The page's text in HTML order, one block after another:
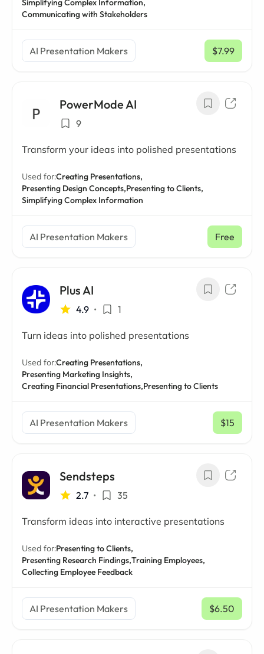
Simplifying Complex Information,
Communicating with Stakeholders
AI Presentation Makers $7.99
/ mo
PowerMode AI
9
Transform your ideas into polished presentations
Used for:Creating Presentations,
Presenting Design Concepts,Presenting to Clients,
Simplifying Complex Information
AI Presentation Makers Free
Plus AI
4.9 • 1
Turn ideas into polished presentations
Used for:Creating Presentations,
Presenting Marketing Insights,
Creating Financial Presentations,Presenting to Clients
AI Presentation Makers $15
/ mo
Sendsteps
2.7 • 35
Transform ideas into interactive presentations
Used for:Presenting to Clients,
Presenting Research Findings,Training Employees,
Collecting Employee Feedback
AI Presentation Makers $6.50
/ mo